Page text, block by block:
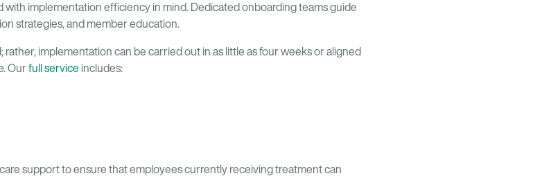
with implementation efficiency in mind. Dedicated onboarding teams guide
strategies, and member education.
rather, implementation can be carried out in as little as four weeks or aligned
Ourfull service includes:
support to ensure that employees currently receiving treatment can